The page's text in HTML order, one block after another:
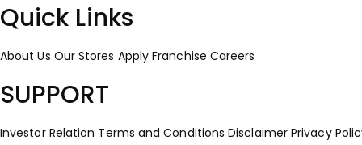
Quick Links
About Us Our Stores Apply Franchise Careers
SUPPORT
Investor Relation Terms and Conditions Disclaimer Privacy